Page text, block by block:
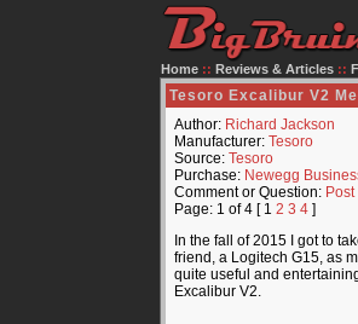
Home :: Reviews & Articles ::
Tesoro Excalibur V2
Author: Richard Jackson
Manufacturer: Tesoro
Source: Tesoro
Purchase: Newegg
Comment or Question:
Page: 1 of 4 [ 1 2 3 4 ]
In the fall of 2015 I got to
friend, a Logitech G15, as
quite useful and
Excalibur V2.